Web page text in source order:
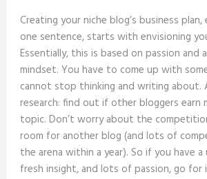
Creating your niche blog’s business
one sentence, starts with envisioning
Essentially, this is based on passion and
mindset. You have to come up with
cannot stop thinking and writing about.
research: find out if other bloggers
topic. Don’t worry about the
room for another blog (and lots of
the arena within a year). So if you have
fresh insight, and lots of passion, go for